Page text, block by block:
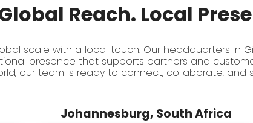
Reach. Local
scale with a local touch. Our headquarters in
presence that supports partners and
our team is ready to connect, collaborate, and
Johannesburg, South Africa